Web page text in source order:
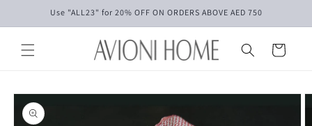
Skip toUse "ALL23" for 20% OFF ON ORDERS ABOVE AED 750
Cart
Skip to
product
information